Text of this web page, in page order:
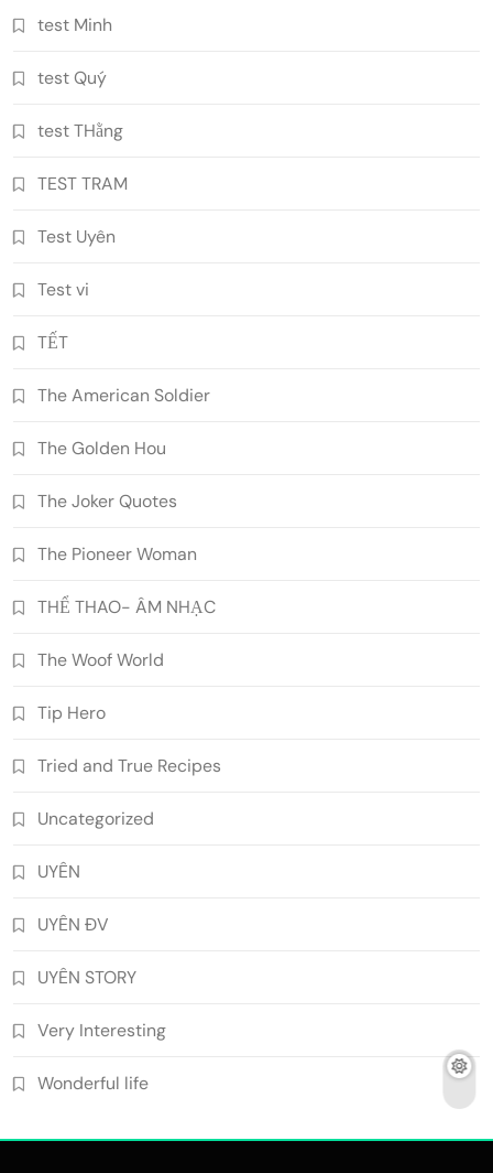
test Minh
test Quý
test THằng
TEST TRAM
Test Uyên
Test vi
TẾT
The American Soldier
The Golden Hou
The Joker Quotes
The Pioneer Woman
THỂ THAO- ÂM NHẠC
The Woof World
Tip Hero
Tried and True Recipes
Uncategorized
UYÊN
UYÊN ĐV
UYÊN STORY
Very Interesting
Wonderful life